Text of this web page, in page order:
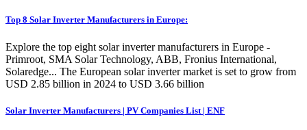
Top 8 Solar Inverter Manufacturers in Europe:
Explore the top eight solar inverter manufacturers in Europe -
Primroot, SMA Solar Technology, ABB, Fronius International,
Solaredge... The European solar inverter market is set to grow from
USD 2.85 billion in 2024 to USD 3.66 billion
Solar Inverter Manufacturers | PV Companies List | ENF